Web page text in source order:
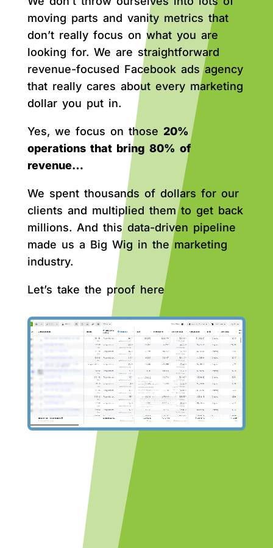
moving parts and vanity metrics that
don’t really focus on what you are
looking for. We are straightforward
revenue-focused Facebook ads agency
that really cares about every marketing
dollar you put in.
Yes, we focus on those 20%
operations that bring 80% of
revenue…
We spent thousands of dollars for our
clients and multiplied them to get back
millions. And this data-driven pipeline
made us a Big Wig in the marketing
industry.
Let’s take the proof here